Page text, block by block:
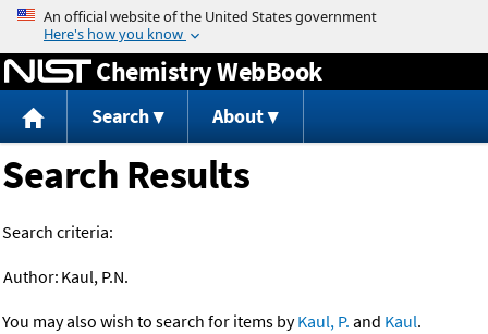
Jump to content
Chemistry WebBook
Search About
Search Results
Search criteria:
Author: Kaul, P.N.
You may also wish to search for items byKaul, P. and Kaul.